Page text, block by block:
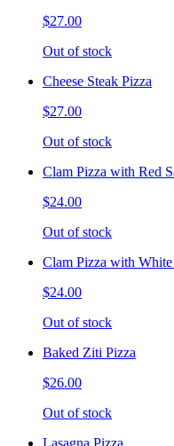
$27.00
Out of stock
Cheese Steak Pizza
$27.00
Out of stock
Clam Pizza with Red
$24.00
Out of stock
Clam Pizza with White
$24.00
Out of stock
Baked Ziti Pizza
$26.00
Out of stock